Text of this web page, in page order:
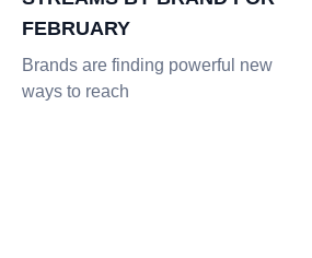
FEBRUARY
Brands are finding powerful new
ways to reach